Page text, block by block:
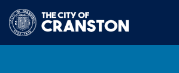
main
content